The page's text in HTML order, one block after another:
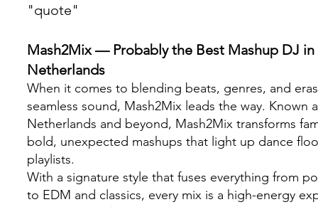
"quote"
Mash2Mix — Probably the Best Mashup DJ in
Netherlands
When it comes to blending beats, genres, and
seamless sound, Mash2Mix leads the way. Known
Netherlands and beyond, Mash2Mix transforms
bold, unexpected mashups that light up dance
playlists.
With a signature style that fuses everything from
to EDM and classics, every mix is a high-energy